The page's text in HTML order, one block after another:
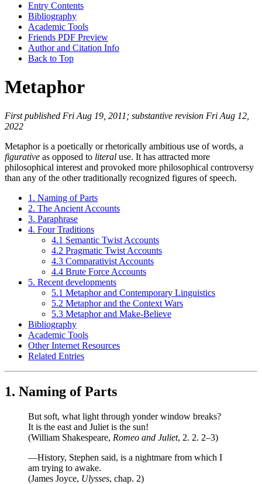
Entry Contents
Bibliography
Academic Tools
Friends PDF Preview
Author and Citation Info
Back to Top
Metaphor
First published Fri Aug 19, 2011; substantive revision Fri Aug 12,
2022
Metaphor is a poetically or rhetorically ambitious use of words, a
figurative as opposed to literal use. It has attracted more
philosophical interest and provoked more philosophical controversy
than any of the other traditionally recognized figures of speech.
1. Naming of Parts
2. The Ancient Accounts
3. Paraphrase
4. Four Traditions
4.1 Semantic Twist Accounts
4.2 Pragmatic Twist Accounts
4.3 Comparativist Accounts
4.4 Brute Force Accounts
5. Recent developments
5.1 Metaphor and Contemporary Linguistics
5.2 Metaphor and the Context Wars
5.3 Metaphor and Make-Believe
Bibliography
Academic Tools
Other Internet Resources
Related Entries
1. Naming of Parts
But soft, what light through yonder window breaks?
It is the east and Juliet is the sun!
(William Shakespeare, Romeo and Juliet, 2. 2. 2–3)
—History, Stephen said, is a nightmare from which I
am trying to awake.
(James Joyce, Ulysses, chap. 2)